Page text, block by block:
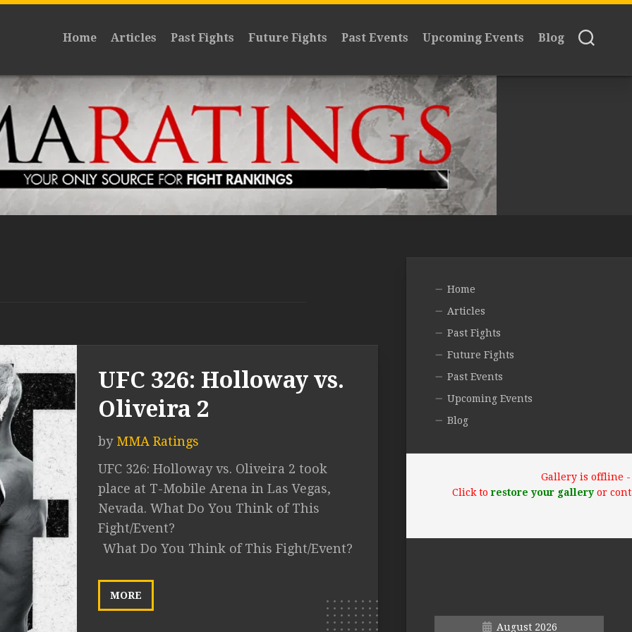
Home Articles Past Fights Future Fights Past Events Upcoming Events Blog
UFC 326: Holloway vs.
Oliveira 2
by MMA Ratings
UFC 326: Holloway vs. Oliveira 2 took
place at T-Mobile Arena in Las Vegas,
Nevada. What Do You Think of This
Fight/Event?
What Do You Think of This Fight/Event?
MORE
Home
Articles
Past Fights
Future Fights
Past Events
Upcoming Events
Blog
Gallery is offline -
Click to restore your galleryor
August 2026